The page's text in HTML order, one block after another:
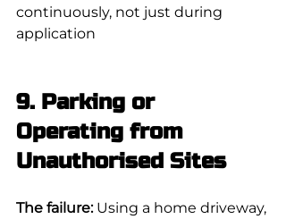
continuously, not just during
application
9. Parking or
Operating from
Unauthorised Sites
The failure: Using a home driveway,